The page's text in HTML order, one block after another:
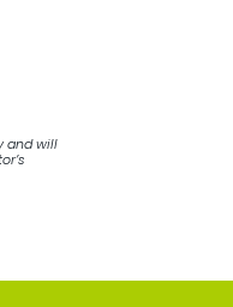
and will